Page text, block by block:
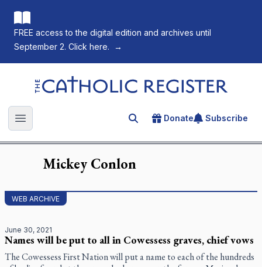
FREE access to the digital edition and archives until
September 2. Click here.
→
The Catholic Register
Open main menu Search for an article
Donate Subscribe
Mickey Conlon
WEB ARCHIVE
June 30, 2021
Names will be put to all in Cowessess graves, chief vows
The Cowessess First Nation will put a name to each of the hundreds